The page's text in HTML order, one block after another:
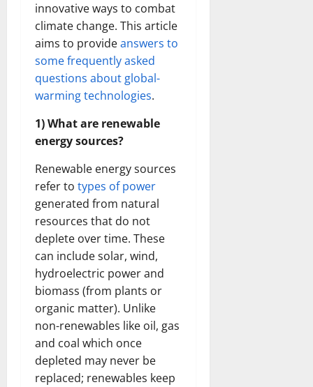
innovative ways to combat
climate change. This article
aims to provideanswers to
some frequently asked
questions about global-
warming technologies.
1) What are renewable
energy sources?
Renewable energy sources
refer to types of power
generated from natural
resources that do not
deplete over time. These
can include solar, wind,
hydroelectric power and
biomass (from plants or
organic matter). Unlike
non-renewables like oil, gas
and coal which once
depleted may never be
replaced; renewables keep